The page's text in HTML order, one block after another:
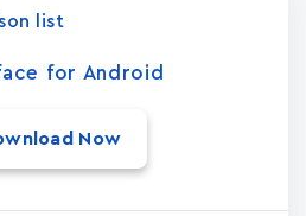
list
for Android
Now